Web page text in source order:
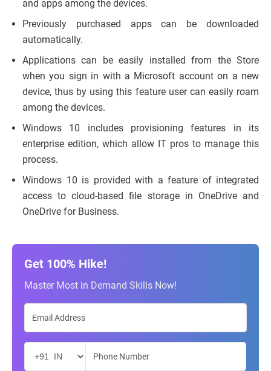
and apps among the devices.
Previously purchased apps can be downloaded
automatically.
Applications can be easily installed from the Store
when you sign in with a Microsoft account on a new
device, thus by using this feature user can easily roam
among the devices.
Windows 10 includes provisioning features in its
enterprise edition, which allow IT pros to manage this
process.
Windows 10 is provided with a feature of integrated
access to cloud-based file storage in OneDrive and
OneDrive for Business.
Get 100% Hike!
Master Most in Demand Skills Now!